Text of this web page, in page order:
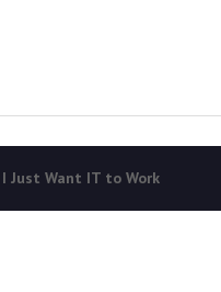
I Just Want IT to Work